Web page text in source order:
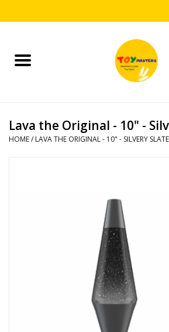
Home
Puzzles
Lava the Original - 10" -
HOME/ LAVA THE ORIGINAL - 10" - SILVERY SLATE